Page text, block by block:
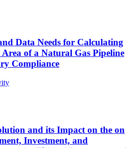
Data Needs for Calculating
of a Natural Gas Pipeline
Compliance
and its Impact on the on
Investment, and